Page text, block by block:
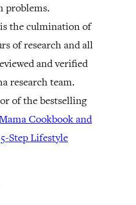
problems.
the culmination of
of research and all
and verified
research team.
of the bestselling
Cookbook and
Step Lifestyle